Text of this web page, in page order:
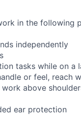
in the following
independently
tasks while on a
or feel, reach
above
ear protection